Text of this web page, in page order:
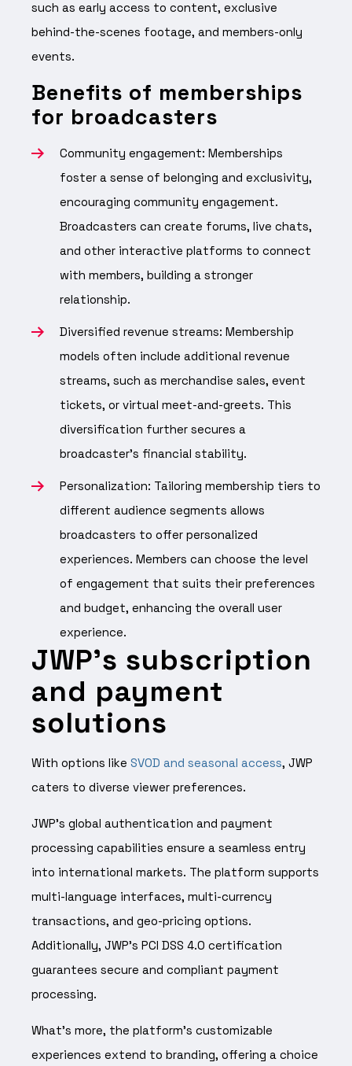
such as early access to content, exclusive
behind-the-scenes footage, and members-only
events.
Benefits of memberships
for broadcasters
Community engagement: Memberships
foster a sense of belonging and exclusivity,
encouraging community engagement.
Broadcasters can create forums, live chats,
and other interactive platforms to connect
with members, building a stronger
relationship.
Diversified revenue streams: Membership
models often include additional revenue
streams, such as merchandise sales, event
tickets, or virtual meet-and-greets. This
diversification further secures a
broadcaster’s financial stability.
Personalization: Tailoring membership tiers to
different audience segments allows
broadcasters to offer personalized
experiences. Members can choose the level
of engagement that suits their preferences
and budget, enhancing the overall user
experience.
JWP’s subscription
and payment
solutions
With options like SVOD and seasonal access, JWP
caters to diverse viewer preferences.
JWP’s global authentication and payment
processing capabilities ensure a seamless entry
into international markets. The platform supports
multi-language interfaces, multi-currency
transactions, and geo-pricing options.
Additionally, JWP’s PCI DSS 4.0 certification
guarantees secure and compliant payment
processing.
What’s more, the platform’s customizable
experiences extend to branding, offering a choice